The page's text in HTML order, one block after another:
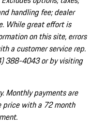
handling fee; dealer
While great effort is
on this site, errors
a customer service rep.
388-4043 or by visiting
Monthly payments are
price with a 72 month